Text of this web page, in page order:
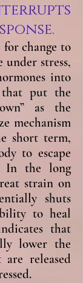
for change to
under stress,
into
put the
as the
mechanism
short term,
to escape
In the long
strain on
shuts
to heal
that
lower the
released